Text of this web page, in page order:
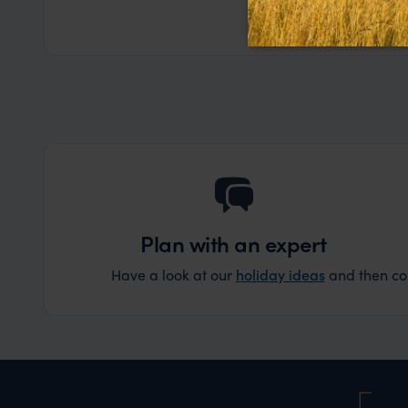
organise
Read more
Plan with an expert
Have a look at our holiday ideas and then